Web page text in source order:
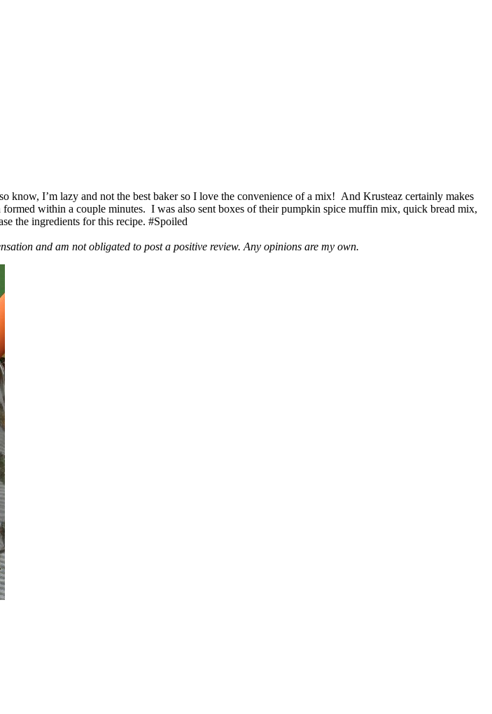
know, I’m lazy and not the best baker so I love the convenience of a mix! And Krusteaz certainly makes
within a couple minutes. I was also sent boxes of their pumpkin spice muffin mix, quick bread mix,
the ingredients for this recipe. #Spoiled
and am not obligated to post a positive review. Any opinions are my own.